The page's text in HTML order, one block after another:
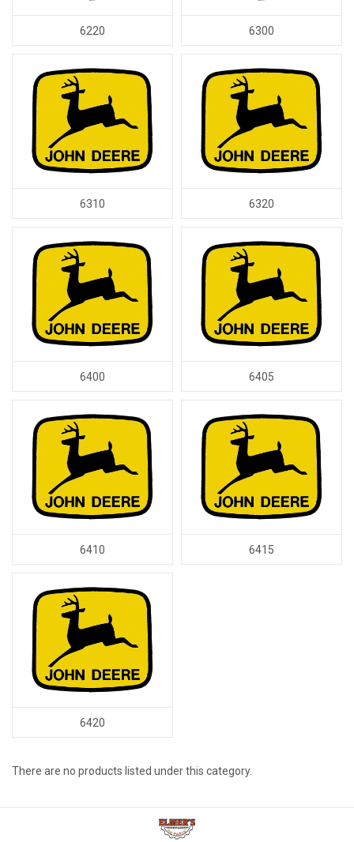
6220 6300
6310 6320
6400 6405
6410 6415
6420
There are no products listed under this category.